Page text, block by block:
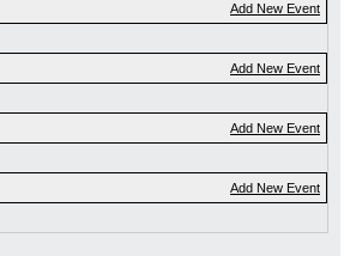
Add New Event
Add New Event
Add New Event
Add New Event